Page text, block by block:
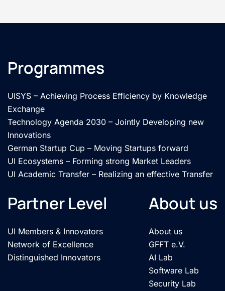
Programmes
UISYS – Achieving Process Efficiency by Knowledge
Exchange
Technology Agenda 2030 – Jointly Developing new
Innovations
German Startup Cup – Moving Startups forward
UI Ecosystems – Forming strong Market Leaders
UI Academic Transfer – Realizing an effective Transfer
Partner Level
UI Members & Innovators
Network of Excellence
Distinguished Innovators
About us
About us
GFFT e.V.
AI Lab
Software Lab
Security Lab